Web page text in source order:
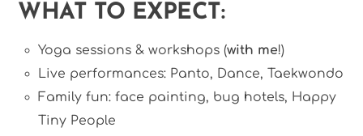
WHAT TO EXPECT:
Yoga sessions & workshops (with me!)
Live performances: Panto, Dance, Taekwondo
Family fun: face painting, bug hotels, Happy
Tiny People